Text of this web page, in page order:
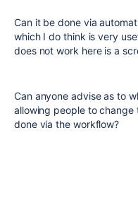
Can it be done via
which I do think is very
does not work here is a
Can anyone advise as to
allowing people to
done via the workflow?